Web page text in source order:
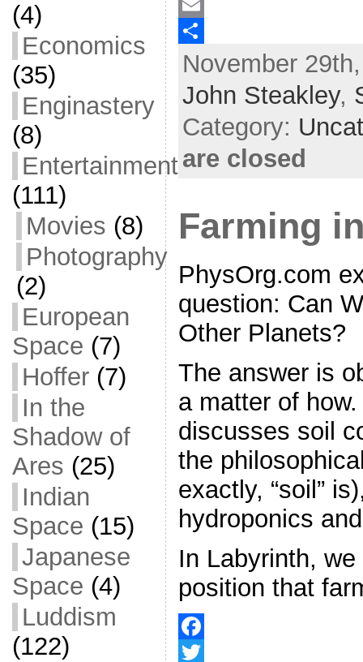
(4)
Economics
(35)
Enginastery
(8)
Entertainment
(111)
Movies (8)
Photography
(2)
European
Space (7)
Hoffer(7)
In the
Shadow of
Ares (25)
Indian
Space (15)
Japanese
Space (4)
Luddism
(122)
a
c
o
k
T
w
E
m
S
e
November
John Steakley,
Category:
are closed
Farming
PhysOrg.com
question: Can
Other Planets?
The answer is
a matter of
discusses soil
the
exactly, “soil”
hydroponics
In Labyrinth,
position that
F